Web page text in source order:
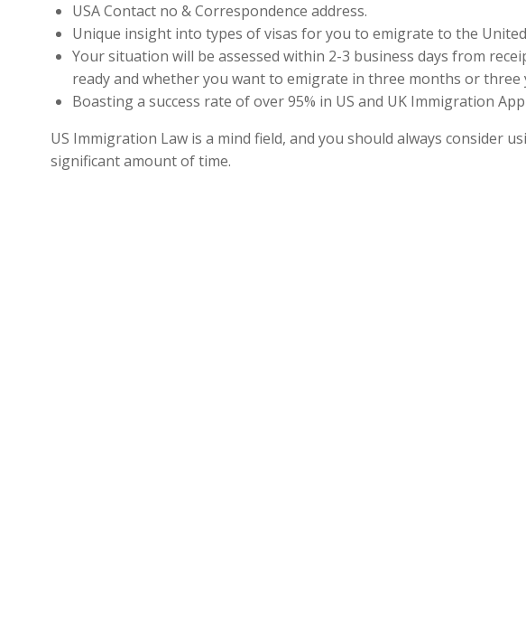
USA Contact no & Correspondence address.
Unique insight into types of visas for you to emigrate to the
Your situation will be assessed within 2-3 business days from
ready and whether you want to emigrate in three months or
Boasting a success rate of over 95% in US and UK Immigration
US Immigration Law is a mind field, and you should always consider
significant amount of time.